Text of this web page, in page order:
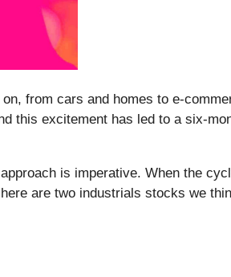
from cars and homes to e-
this excitement has led to a six-
is imperative. When the
are two industrials stocks we